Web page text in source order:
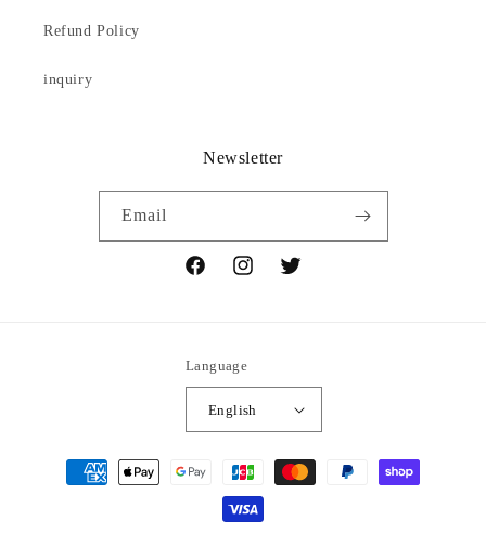
Refund Policy
inquiry
Newsletter
Email
FacebookInstagramTwitter
Language
English
Payment
methods